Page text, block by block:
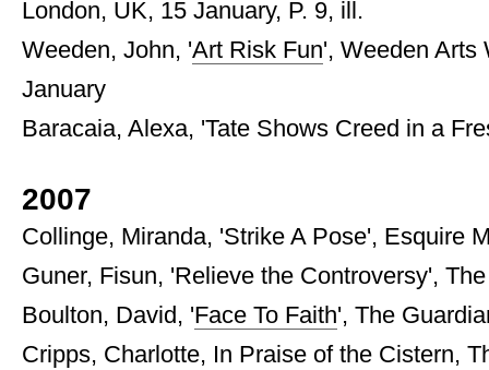
London, UK, 15 January, P. 9, ill.
Weeden, John, 'Art Risk Fun', Weeden Arts
January
Baracaia, Alexa, 'Tate Shows Creed in a
2007
Collinge, Miranda, 'Strike A Pose', Esquire
Guner, Fisun, 'Relieve the Controversy',
Boulton, David, 'Face To Faith', The
Cripps, Charlotte, In Praise of the Cistern,